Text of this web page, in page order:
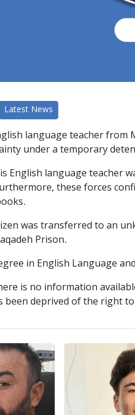
Latest News
language teacher
under a temporary
English language teacher
these forces
was transferred to an
Prison.
in English Language
is no information
deprived of the right